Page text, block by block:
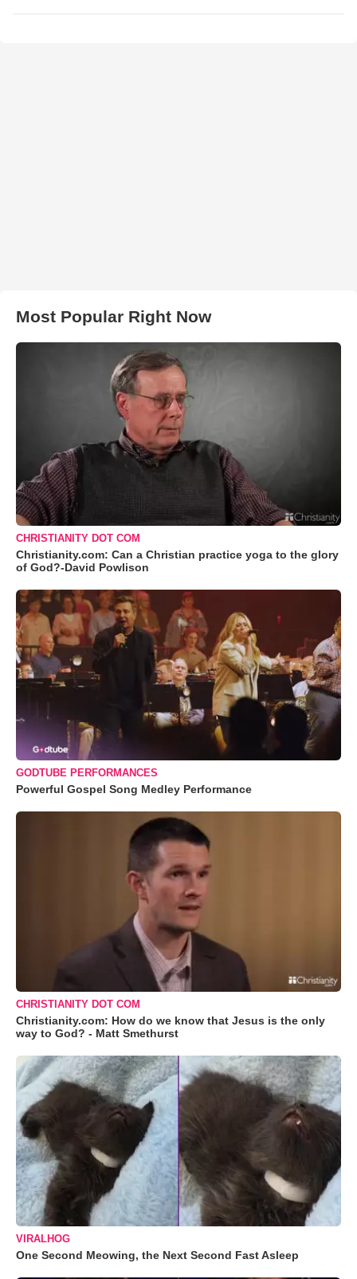
Most Popular Right Now
CHRISTIANITY DOT COM
Christianity.com: Can a Christian practice yoga to the glory
of God?-David Powlison
GODTUBE PERFORMANCES
Powerful Gospel Song Medley Performance
CHRISTIANITY DOT COM
Christianity.com: How do we know that Jesus is the only
way to God? - Matt Smethurst
VIRALHOG
One Second Meowing, the Next Second Fast Asleep